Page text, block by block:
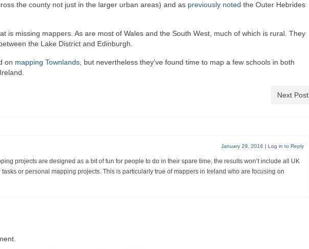
the county not just in the larger urban areas) and as previously noted the Outer Hebrides
is missing mappers. As are most of Wales and the South West, much of which is rural. They
the Lake District and Edinburgh.
on mapping Townlands , but nevertheless they’ve found time to map a few schools in both
Next Post
January 29, 2016 | Log in to Reply
projects are designed as a bit of fun for people to do in their spare time, the results won’t include all UK
or personal mapping projects. This is particularly true of mappers in Ireland who are focusing on